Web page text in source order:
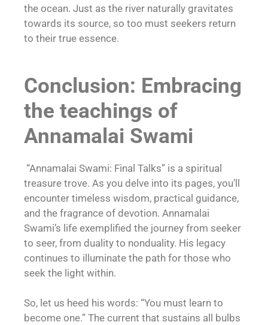
the ocean. Just as the river naturally gravitates
towards its source, so too must seekers return
to their true essence.
Conclusion: Embracing
the teachings of
Annamalai Swami
“Annamalai Swami: Final Talks” is a spiritual
treasure trove. As you delve into its pages, you’ll
encounter timeless wisdom, practical guidance,
and the fragrance of devotion. Annamalai
Swami’s life exemplified the journey from seeker
to seer, from duality to nonduality. His legacy
continues to illuminate the path for those who
seek the light within.
So, let us heed his words: “You must learn to
become one.” The current that sustains all bulbs